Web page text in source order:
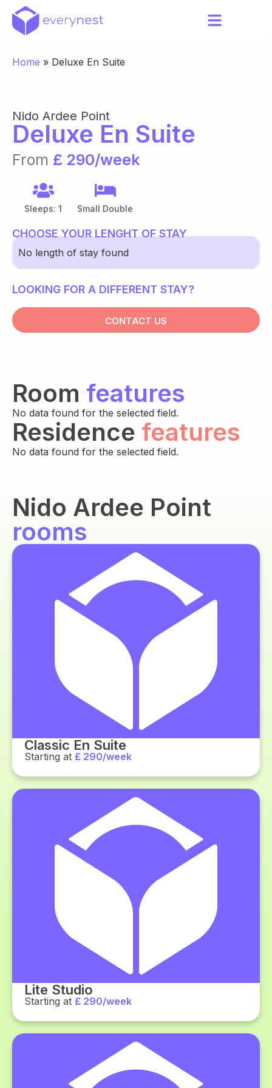
Home » Deluxe En Suite
Nido Ardee Point
Deluxe En Suite
From £ 290/week
Sleeps: 1 Small Double
CHOOSE YOUR LENGHT OF STAY
No length of stay found
LOOKING FOR A DIFFERENT STAY?
CONTACT US
Room features
No data found for the selected field.
Residence features
No data found for the selected field.
Nido Ardee Point
rooms
Classic En Suite
Starting at £ 290/week
Lite Studio
Starting at £ 290/week